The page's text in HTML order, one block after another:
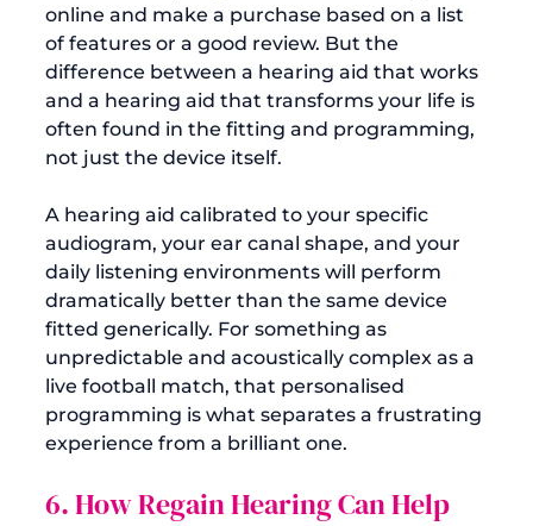
online and make a purchase based on a list
of features or a good review. But the
difference between a hearing aid that works
and a hearing aid that transforms your life is
often found in the fitting and programming,
not just the device itself.
A hearing aid calibrated to your specific
audiogram, your ear canal shape, and your
daily listening environments will perform
dramatically better than the same device
fitted generically. For something as
unpredictable and acoustically complex as a
live football match, that personalised
programming is what separates a frustrating
experience from a brilliant one.
6. How Regain Hearing Can Help